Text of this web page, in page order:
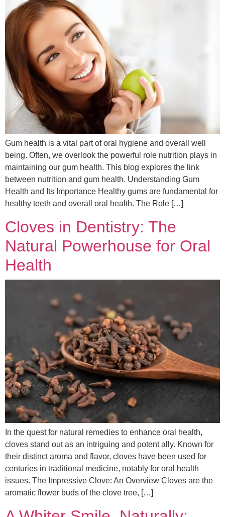
Gum health is a vital part of oral hygiene and overall well
being. Often, we overlook the powerful role nutrition plays in
maintaining our gum health. This blog explores the link
between nutrition and gum health. Understanding Gum
Health and Its Importance Healthy gums are fundamental for
healthy teeth and overall oral health. The Role […]
Cloves in Dentistry: The
Natural Powerhouse for Oral
Health
In the quest for natural remedies to enhance oral health,
cloves stand out as an intriguing and potent ally. Known for
their distinct aroma and flavor, cloves have been used for
centuries in traditional medicine, notably for oral health
issues. The Impressive Clove: An Overview Cloves are the
aromatic flower buds of the clove tree, […]